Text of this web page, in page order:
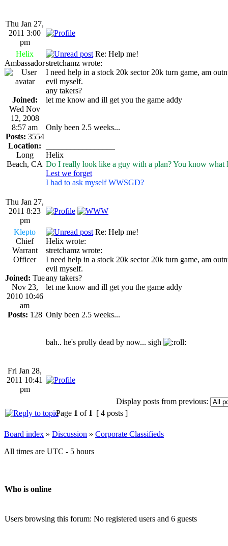
Thu Jan 27,
2011 3:00
pm
Helix
Ambassador
Joined:
Wed Nov
12, 2008
8:57 am
Posts: 3554
Location:
Long
Beach, CA
Re: Help me!
stretchamz wrote:
I need help in a stock 20k sector 20k turn game, am
evil myself.
any takers?
let me know and ill get you the game addy
Only been 2.5 weeks...
Helix
Do I really look like a guy with a plan? You know what
Lest we forget
I had to ask myself WWSGD?
Thu Jan 27,
2011 8:23
pm
Klepto
Chief
Warrant
Officer
Joined: Tue
Nov 23,
2010 10:46
am
Posts: 128
Re: Help me!
Helix wrote:
stretchamz wrote:
I need help in a stock 20k sector 20k turn game, am
evil myself.
any takers?
let me know and ill get you the game addy
Only been 2.5 weeks...
bah.. he's prolly dead by now... sigh
Fri Jan 28,
2011 10:41
pm
Display posts from previous:
Page 1 of 1 [ 4 posts ]
Board index » Discussion » Corporate Classifieds
All times are UTC - 5 hours
Who is online
Users browsing this forum: No registered users and 6 guests